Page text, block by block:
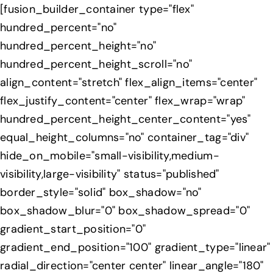
Skip
to
content
[fusion_builder_container type="flex"
hundred_percent="no"
hundred_percent_height="no"
hundred_percent_height_scroll="no"
align_content="stretch" flex_align_items="center"
flex_justify_content="center" flex_wrap="wrap"
hundred_percent_height_center_content="yes"
equal_height_columns="no" container_tag="div"
hide_on_mobile="small-visibility,medium-
visibility,large-visibility" status="published"
border_style="solid" box_shadow="no"
box_shadow_blur="0" box_shadow_spread="0"
gradient_start_position="0"
gradient_end_position="100" gradient_type="linear"
radial_direction="center center" linear_angle="180"